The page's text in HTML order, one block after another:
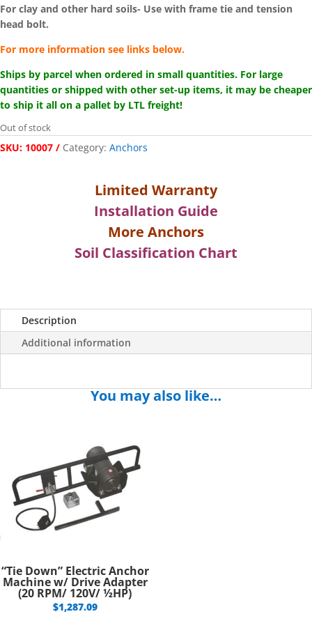
For clay and other hard soils- Use with frame tie and tension
head bolt.
For more information see links below.
Ships by parcel when ordered in small quantities. For large
quantities or shipped with other set-up items, it may be cheaper
to ship it all on a pallet by LTL freight!
Out of stock
SKU: 10007 Category: Anchors
Limited Warranty
Installation Guide
More Anchors
Soil Classification Chart
Description
Additional information
You may also like…
“Tie Down” Electric Anchor
Machine w/ Drive Adapter
(20 RPM/ 120V/ ½HP)
$1,287.09